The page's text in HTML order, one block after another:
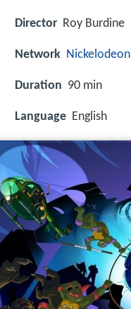
Director Roy Burdine
Network Nickelodeon
Duration 90 min
Language English